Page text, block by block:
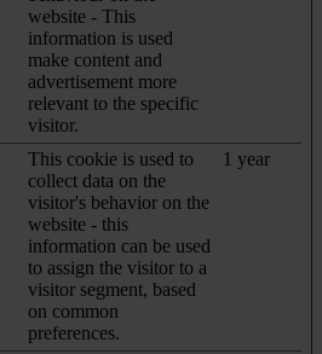
website - This
information is used
make content and
advertisement more
relevant to the specific
visitor.
This cookie is used to
collect data on the
visitor's behavior on the
website - this
information can be used
to assign the visitor to a
visitor segment, based
on common
preferences.
1 year